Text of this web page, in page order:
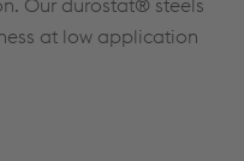
Our durostat® steels
at low application